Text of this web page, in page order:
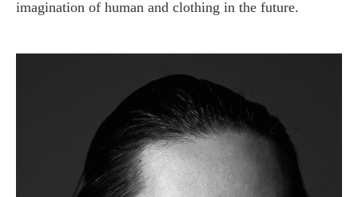
imagination of human and clothing in the future.